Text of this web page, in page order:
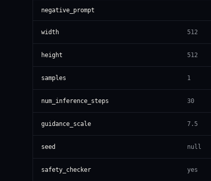
negative_prompt
width 512
height 512
samples 1
num_inference_steps 30
guidance_scale 7.5
seed null
safety_checker yes